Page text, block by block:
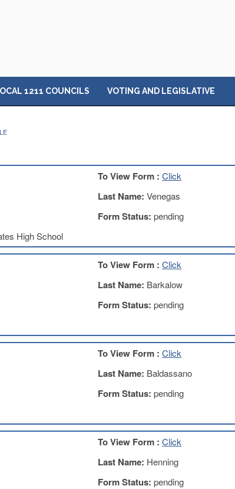
1211 COUNCILS VOTING AND LEGISLATIVE
To View Form :Click
Last Name: Venegas
Form Status: pending
High School
To View Form :Click
Last Name: Barkalow
Form Status: pending
To View Form :Click
Last Name: Baldassano
Form Status: pending
To View Form :Click
Last Name: Henning
Form Status: pending